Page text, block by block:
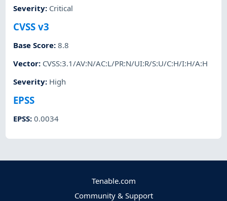
Severity: Critical
CVSS v3
Base Score:8.8
Vector: CVSS:3.1/AV:N/AC:L/PR:N/UI:R/S:U/C:H/I:H/A:H
Severity: High
EPSS
EPSS:0.0034
Tenable.com
Community & Support